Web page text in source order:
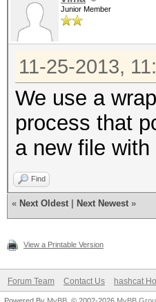
Junior Member
11-25-2013,
We use a
process that
a new file
Find
« Next Oldest Next Newest »
View a Printable Version
Forum Team Contact Us hashcat